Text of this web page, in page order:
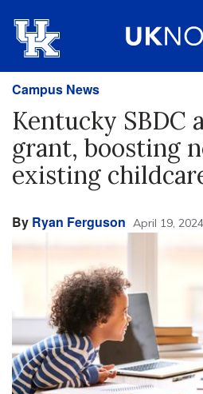
Campus News
Kentucky SBDC
grant, boosting
existing
By Ryan Ferguson April 19, 2024